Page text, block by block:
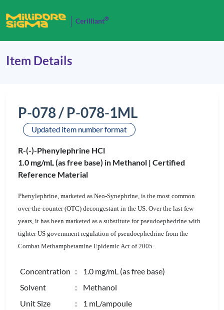
Cerilliant®
Item Details
P-078 / P-078-1ML
Updated item number format
R-(-)-Phenylephrine HCl
1.0 mg/mL (as free base) in Methanol | Certified
Reference Material
Phenylephrine, marketed as Neo-Synephrine, is the most common
over-the-counter (OTC) decongestant in the US. Over the last few
years, it has been marketed as a substitute for pseudoephedrine with
tighter US government regulation of pseudoephedrine from the
Combat Methamphetamine Epidemic Act of 2005.
Concentration : 1.0 mg/mL (as free base)
Solvent
: Methanol
Unit Size
: 1 mL/ampoule